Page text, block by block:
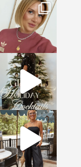
sosageblog
Dec 14
sosageblog
Dec 5
sosageblog
Oct 9